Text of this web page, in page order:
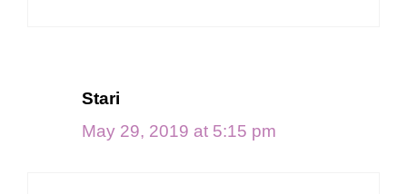
Stari
May 29, 2019 at 5:15 pm